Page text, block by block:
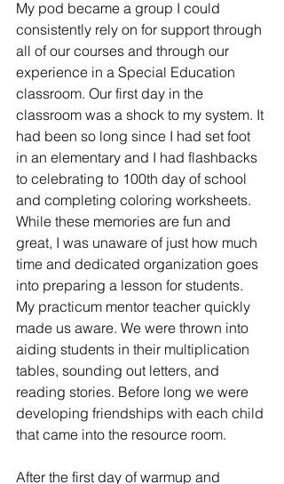
My pod became a group I could
consistently rely on for support through
all of our courses and through our
experience in a Special Education
classroom. Our first day in the
classroom was a shock to my system. It
had been so long since I had set foot
in an elementary and I had flashbacks
to celebrating to 100th day of school
and completing coloring worksheets.
While these memories are fun and
great, I was unaware of just how much
time and dedicated organization goes
into preparing a lesson for students.
My practicum mentor teacher quickly
made us aware. We were thrown into
aiding students in their multiplication
tables, sounding out letters, and
reading stories. Before long we were
developing friendships with each child
that came into the resource room.
After the first day of warmup and